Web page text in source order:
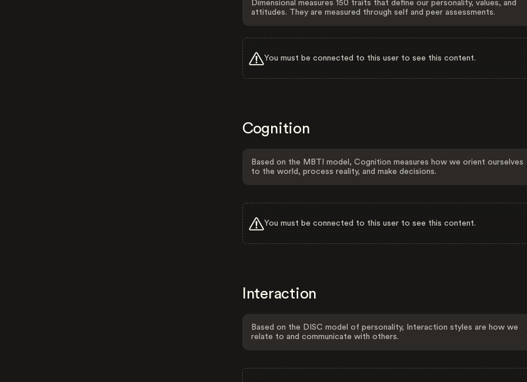
Dimensional measures 150 traits that define our personality, values, and
attitudes. They are measured through self and peer assessments.
You must be connected to this user to see this content.
Cognition
Based on the MBTI model, Cognition measures how we orient ourselves
to the world, process reality, and make decisions.
You must be connected to this user to see this content.
Interaction
Based on the DISC model of personality, Interaction styles are how we
relate to and communicate with others.